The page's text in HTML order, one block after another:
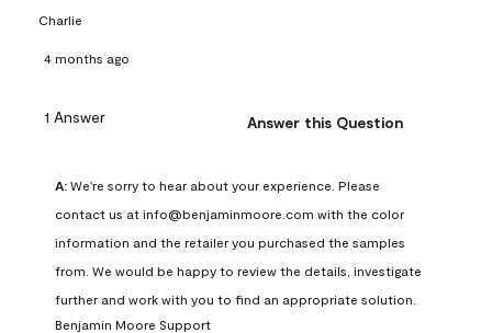
Charlie
4 months ago
1 Answer Answer this Question
A: We're sorry to hear about your experience. Please
contact us at info@benjaminmoore.com with the color
information and the retailer you purchased the samples
from. We would be happy to review the details, investigate
further and work with you to find an appropriate solution.
Benjamin Moore Support